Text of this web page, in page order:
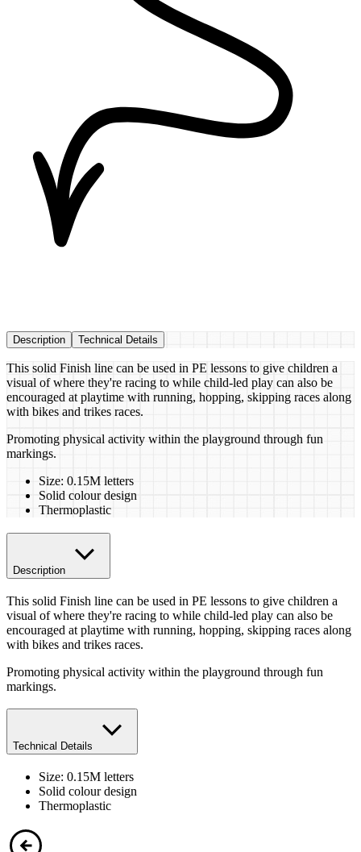
Description Technical Details
This solid Finish line can be used in PE lessons to give children a
visual of where they're racing to while child-led play can also be
encouraged at playtime with running, hopping, skipping races along
with bikes and trikes races.
Promoting physical activity within the playground through fun
markings.
Size: 0.15M letters
Solid colour design
Thermoplastic
Description
This solid Finish line can be used in PE lessons to give children a
visual of where they're racing to while child-led play can also be
encouraged at playtime with running, hopping, skipping races along
with bikes and trikes races.
Promoting physical activity within the playground through fun
markings.
Technical Details
Size: 0.15M letters
Solid colour design
Thermoplastic